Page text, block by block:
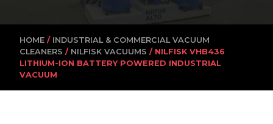
HOME / INDUSTRIAL & COMMERCIAL VACUUM
CLEANERS / NILFISK VACUUMS / NILFISK VHB436
LITHIUM-ION BATTERY POWERED INDUSTRIAL
VACUUM